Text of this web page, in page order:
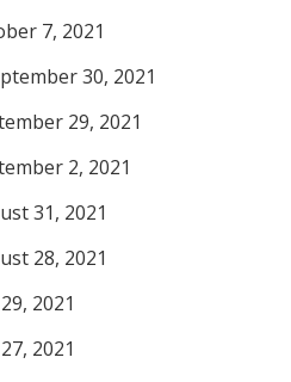
7, 2021
30, 2021
29, 2021
2, 2021
31, 2021
28, 2021
2021
2021